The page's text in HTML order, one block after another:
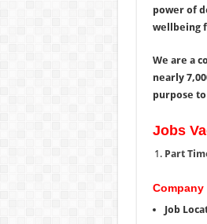
power of
wellbeing
We are a
nearly
purpose
Jobs
Part
Company
Job